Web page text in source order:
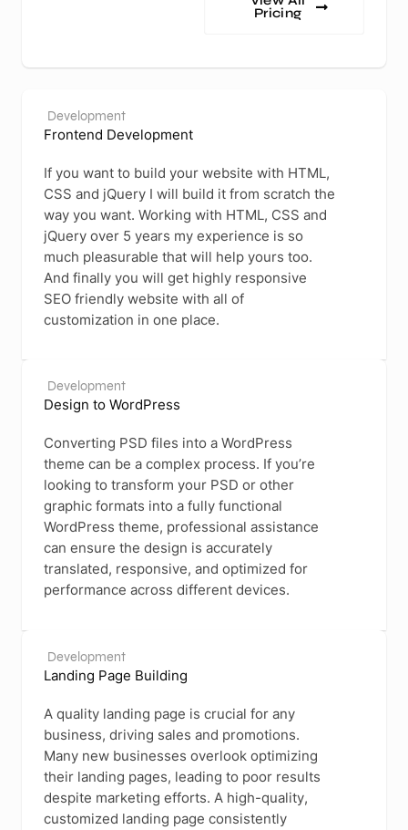
Pricing
Development
Frontend Development
If you want to build your website with HTML,
CSS and jQuery I will build it from scratch the
way you want. Working with HTML, CSS and
jQuery over 5 years my experience is so
much pleasurable that will help yours too.
And finally you will get highly responsive
SEO friendly website with all of
customization in one place.
Development
Design to WordPress
Converting PSD files into a WordPress
theme can be a complex process. If you’re
looking to transform your PSD or other
graphic formats into a fully functional
WordPress theme, professional assistance
can ensure the design is accurately
translated, responsive, and optimized for
performance across different devices.
Development
Landing Page Building
A quality landing page is crucial for any
business, driving sales and promotions.
Many new businesses overlook optimizing
their landing pages, leading to poor results
despite marketing efforts. A high-quality,
customized landing page consistently